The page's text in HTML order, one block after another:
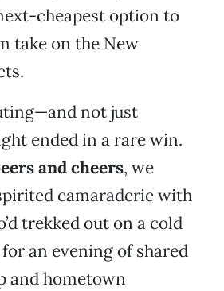
cheapest option to
take on the New
not just
ended in a rare win.
and cheers, we
camaraderie with
trekked out on a cold
an evening of shared
and hometown